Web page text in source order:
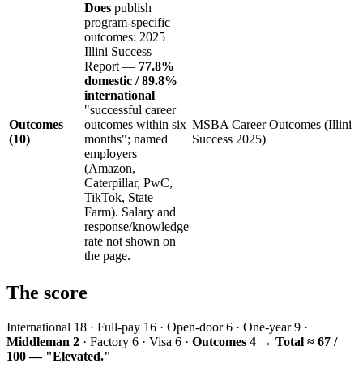
Outcomes
(10)
Does publish
program-specific
outcomes: 2025
Illini Success
Report — 77.8%
domestic / 89.8%
international
"successful career
outcomes within six
months"; named
employers
(Amazon,
Caterpillar, PwC,
TikTok, State
Farm). Salary and
response/knowledge
rate not shown on
the page.
MSBA Career Outcomes (Illini
Success 2025)
The score
International 18 · Full-pay 16 · Open-door 6 · One-year 9 ·
Middleman 2 · Factory 6 · Visa 6 · Outcomes 4 → Total ≈ 67 /
100 — "Elevated."